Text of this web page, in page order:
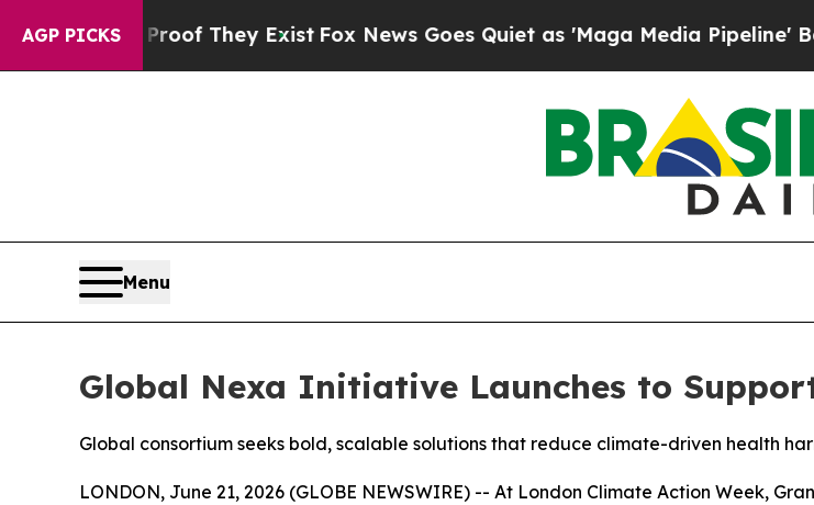
AGP PICKS
no Proof They ExistFox News Goes Quiet as 'Maga Media Pipeline' Backfires
Menu
Global Nexa Initiative Launches to
Global consortium seeks bold, scalable solutions that reduce climate-driven health
LONDON, June 21, 2026 (GLOBE NEWSWIRE) -- At London Climate Action Week,